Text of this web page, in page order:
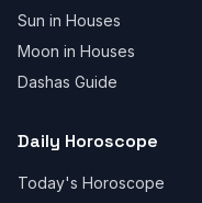
Sun in Houses
Moon in Houses
Dashas Guide
Daily Horoscope
Today's Horoscope